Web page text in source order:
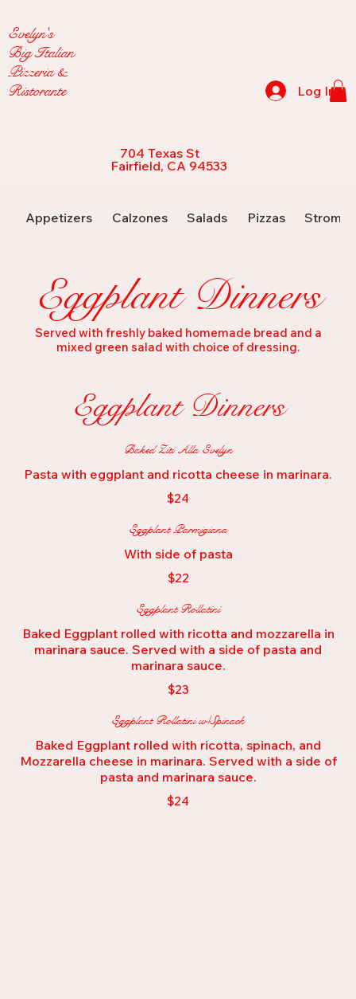
Evelyn's
Big Italian
Pizzeria &
Ristorante
704 Texas St
Fairfield, CA 94533
Log In
Appetizers Calzones Salads Pizzas
Eggplant Dinners
Served with freshly baked homemade bread and a
mixed green salad with choice of dressing.
Eggplant Dinners
Baked Ziti Alla Evelyn
Pasta with eggplant and ricotta cheese in marinara.
$24
Eggplant Parmigiana
With side of pasta
$22
Eggplant Rollatini
Baked Eggplant rolled with ricotta and mozzarella in
marinara sauce. Served with a side of pasta and
marinara sauce.
$23
Eggplant Rollatini w/Spinach
Baked Eggplant rolled with ricotta, spinach, and
Mozzarella cheese in marinara. Served with a side of
pasta and marinara sauce.
$24